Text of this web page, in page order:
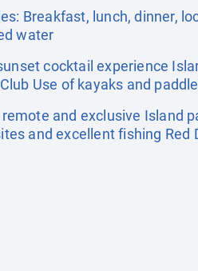
Breakfast, lunch, dinner,
water
cocktail experience
Use of kayaks and
and exclusive Island
and excellent fishing Red